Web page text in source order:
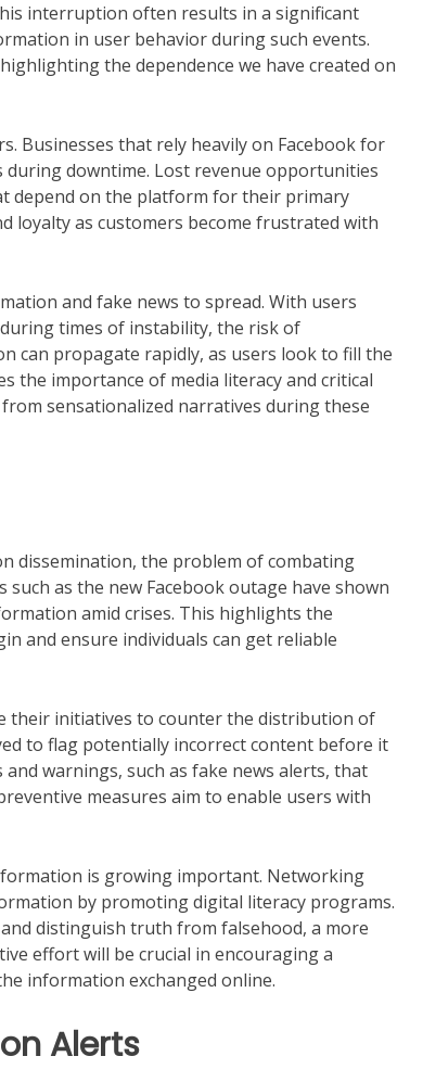
interruption often results in a significant
in user behavior during such events.
the dependence we have created on
Businesses that rely heavily on Facebook for
downtime. Lost revenue opportunities
depend on the platform for their primary
loyalty as customers become frustrated with
and fake news to spread. With users
times of instability, the risk of
can propagate rapidly, as users look to fill the
the importance of media literacy and critical
sensationalized narratives during these
dissemination, the problem of combating
as the new Facebook outage have shown
amid crises. This highlights the
and ensure individuals can get reliable
their initiatives to counter the distribution of
to flag potentially incorrect content before it
warnings, such as fake news alerts, that
measures aim to enable users with
is growing important. Networking
by promoting digital literacy programs.
distinguish truth from falsehood, a more
effort will be crucial in encouraging a
information exchanged online.
Alerts